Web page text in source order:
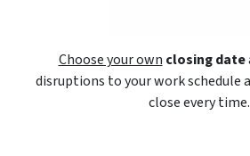
Choose your own closing date
disruptions to your work schedule
close every time.